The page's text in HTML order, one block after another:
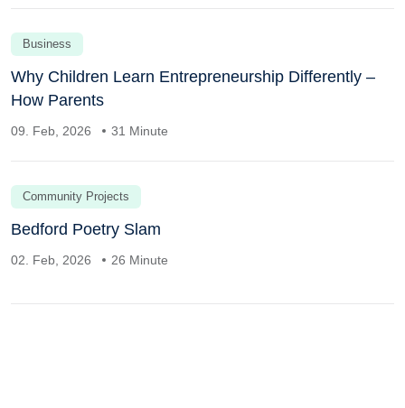
Business
Why Children Learn Entrepreneurship Differently –
How Parents
09. Feb, 2026 31 Minute
Community Projects
Bedford Poetry Slam
02. Feb, 2026 26 Minute